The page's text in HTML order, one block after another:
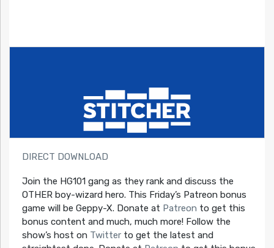
DIRECT DOWNLOAD
Join the HG101 gang as they rank and discuss the
OTHER boy-wizard hero. This Friday’s Patreon bonus
game will be Geppy-X. Donate at Patreon to get this
bonus content and much, much more! Follow the
show’s host on Twitterto get the latest and